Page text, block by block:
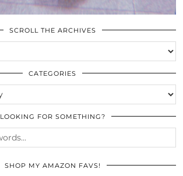
SCROLL THE ARCHIVES
CATEGORIES
LOOKING FOR SOMETHING?
SHOP MY AMAZON FAVS!